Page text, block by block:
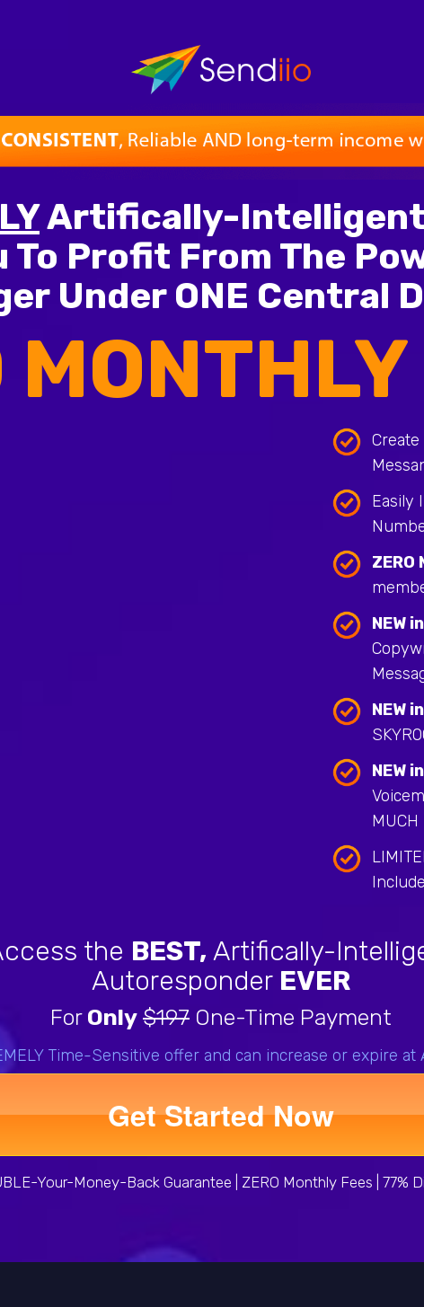
Artifically-
To Profit From The
Under ONE Central
Create
Easily
ZERO
NEW
NEW
NEW
MUCH
the BEST, Artifically-
Autoresponder EVER
For Only $197 One-Time Payment
Time-Sensitive offer and can increase or expire at
Get Started Now
Your-Money-Back Guarantee | ZERO Monthly Fees | 77%